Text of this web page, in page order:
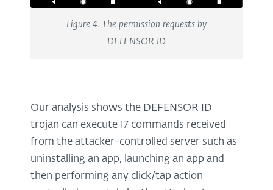
Figure 4. The permission requests by
DEFENSOR ID
Our analysis shows the DEFENSOR ID
trojan can execute 17 commands received
from the attacker-controlled server such as
uninstalling an app, launching an app and
then performing any click/tap action